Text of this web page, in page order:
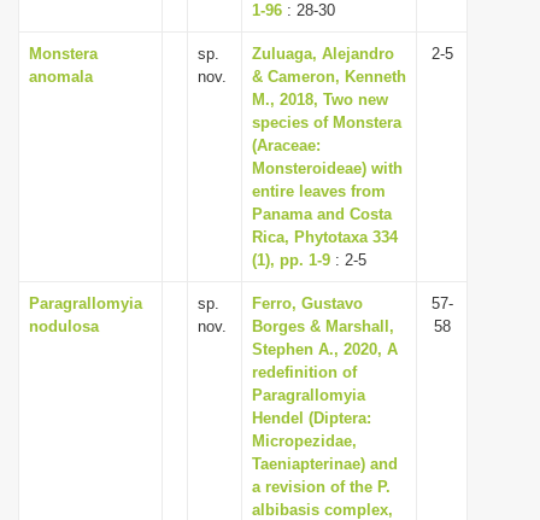
1-96 : 28-30
Monstera
anomala
sp.
nov.
Zuluaga, Alejandro
& Cameron, Kenneth
M., 2018, Two new
species of Monstera
(Araceae:
Monsteroideae) with
entire leaves from
Panama and Costa
Rica, Phytotaxa 334
(1), pp. 1-9 : 2-5
2-5
Paragrallomyia
nodulosa
sp.
nov.
Ferro, Gustavo
Borges & Marshall,
Stephen A., 2020, A
redefinition of
Paragrallomyia
Hendel (Diptera:
Micropezidae,
Taeniapterinae) and
a revision of the P.
albibasis complex,
57-
58